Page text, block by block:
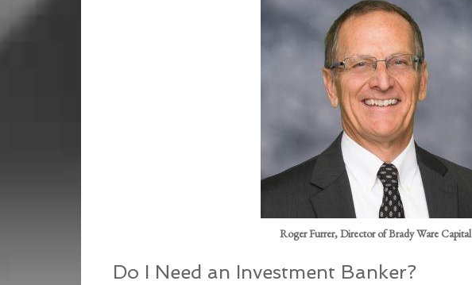
Roger Furrer, Director of Brady Ware Capital
Do I Need an Investment Banker?